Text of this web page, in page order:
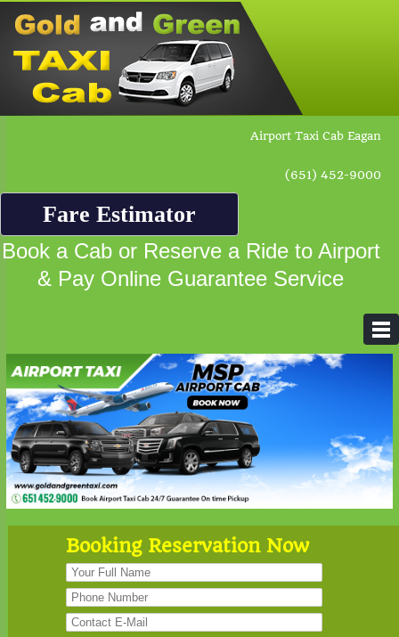
Airport Taxi Cab Eagan
(651) 452-9000
Fare Estimator
Book a Cab or Reserve a Ride to Airport
& Pay Online Guarantee Service
Booking Reservation Now